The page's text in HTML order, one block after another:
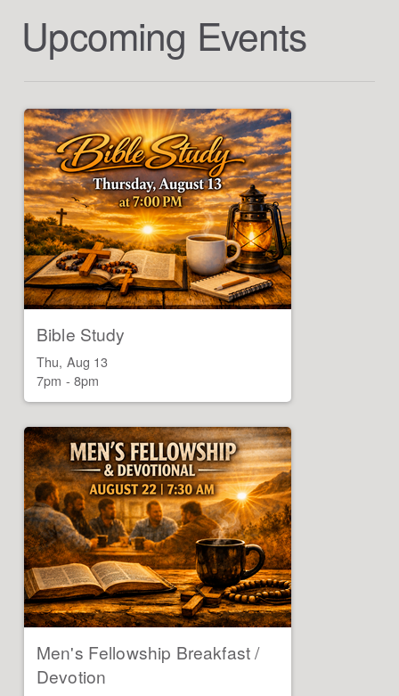
Upcoming Events
Bible Study
Thu, Aug 13
7pm - 8pm
Men's Fellowship Breakfast /
Devotion